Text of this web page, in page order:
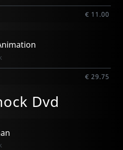
€ 11.00
€ 29.75
Dvd